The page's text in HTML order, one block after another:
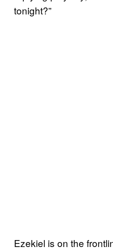
tonight?”
Ezekiel is on the